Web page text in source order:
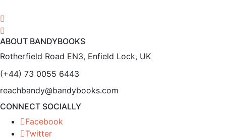
ABOUT BANDYBOOKS
Rotherfield Road EN3, Enfield Lock, UK
(+44) 73 0055 6443
reachbandy@bandybooks.com
CONNECT SOCIALLY
Facebook
Twitter